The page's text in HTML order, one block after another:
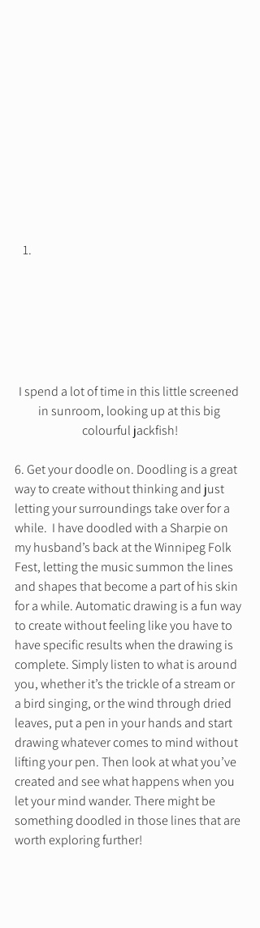
I spend a lot of time in this little screened
in sunroom, looking up at this big
colourful jackfish!
6. Get your doodle on. Doodling is a great
way to create without thinking and just
letting your surroundings take over for a
while.  I have doodled with a Sharpie on
my husband’s back at the Winnipeg Folk
Fest, letting the music summon the lines
and shapes that become a part of his skin
for a while. Automatic drawing is a fun way
to create without feeling like you have to
have specific results when the drawing is
complete. Simply listen to what is around
you, whether it’s the trickle of a stream or
a bird singing, or the wind through dried
leaves, put a pen in your hands and start
drawing whatever comes to mind without
lifting your pen. Then look at what you’ve
created and see what happens when you
let your mind wander. There might be
something doodled in those lines that are
worth exploring further!